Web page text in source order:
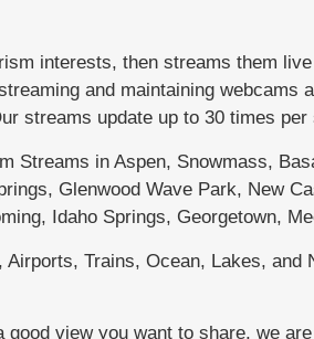
interests, then streams them
and maintaining
streams update up to 30 times
Streams in Aspen, Snowmass,
Glenwood Wave Park, New
Idaho Springs, Georgetown,
Trains, Ocean, Lakes, and
view you want to share, we